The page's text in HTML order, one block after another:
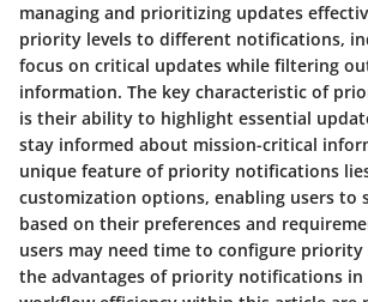
managing and prioritizing updates
priority levels to different notifications,
focus on critical updates while filtering
information. The key characteristic of
is their ability to highlight essential
stay informed about mission-critical
unique feature of priority notifications
customization options, enabling users to
based on their preferences and
users may need time to configure
the advantages of priority notifications in